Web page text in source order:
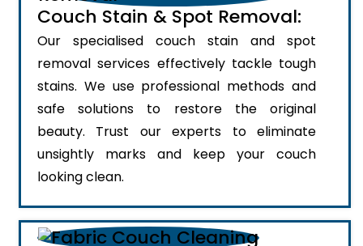
Couch Stain & Spot Removal:
Our specialised couch stain and spot
removal services effectively tackle tough
stains. We use professional methods and
safe solutions to restore the original
beauty. Trust our experts to eliminate
unsightly marks and keep your couch
looking clean.